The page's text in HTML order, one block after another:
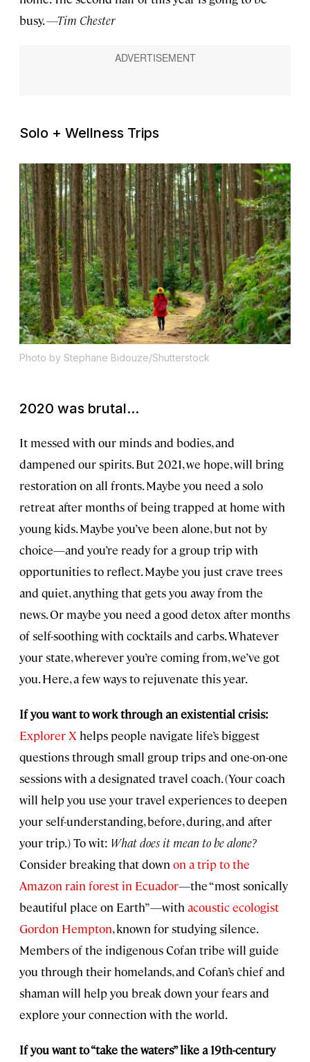
busy.—Tim Chester
Solo + Wellness Trips
Photo by Stephane Bidouze/Shutterstock
2020 was brutal...
It messed with our minds and bodies, and
dampened our spirits. But 2021, we hope, will bring
restoration on all fronts. Maybe you need a solo
retreat after months of being trapped at home with
young kids. Maybe you’ve been alone, but not by
choice—and you’re ready for a group trip with
opportunities to reflect. Maybe you just crave trees
and quiet, anything that gets you away from the
news. Or maybe you need a good detox after months
of self-soothing with cocktails and carbs. Whatever
your state, wherever you’re coming from, we’ve got
you. Here, a few ways to rejuvenate this year.
If you want to work through an existential crisis:
Explorer X helps people navigate life’s biggest
questions through small group trips and one-on-one
sessions with a designated travel coach. (Your coach
will help you use your travel experiences to deepen
your self-understanding, before, during, and after
your trip.) To wit: What does it mean to be alone?
Consider breaking that down on a trip to the
Amazon rain forest in Ecuador—the “most sonically
beautiful place on Earth”—with acoustic ecologist
Gordon Hempton, known for studying silence.
Members of the indigenous Cofan tribe will guide
you through their homelands, and Cofan’s chief and
shaman will help you break down your fears and
explore your connection with the world.
If you want to “take the waters” like a 19th-century